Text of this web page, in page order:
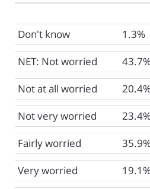
Don't know 1.3%
NET: Not worried
43.7%
Not at all worried
20.4%
Not very worried
23.4%
Fairly worried
35.9%
Very worried
19.1%